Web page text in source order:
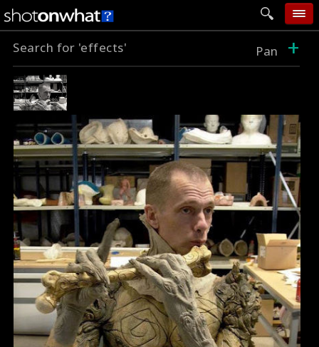
follow wall
movie tech
help
login
Search for 'effects' Pan +